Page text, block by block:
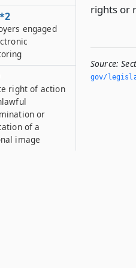
rights or
Source:
gov/
engaged
right of action
or
of a
image